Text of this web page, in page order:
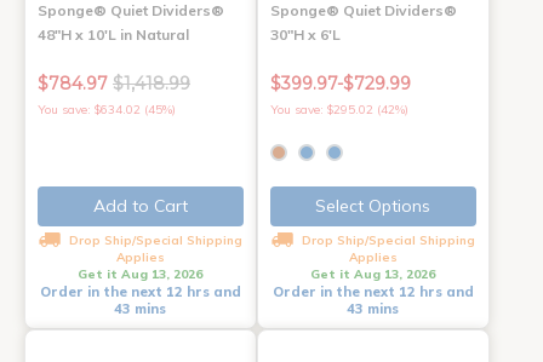
Sponge® Quiet Dividers®
48"H x 10'L in Natural
$784.97 $1,418.99
You save: $634.02 (45%)
Add to Cart
Drop Ship/Special Shipping
Applies
Get it Aug 13, 2026
Order in the next 12 hrs and
43 mins
Sponge® Quiet Dividers®
30"H x 6'L
$399.97-$729.99
You save: $295.02 (42%)
Select Options
Drop Ship/Special Shipping
Applies
Get it Aug 13, 2026
Order in the next 12 hrs and
43 mins